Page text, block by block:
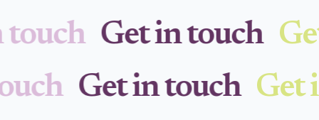
Get in touch
Get in touch